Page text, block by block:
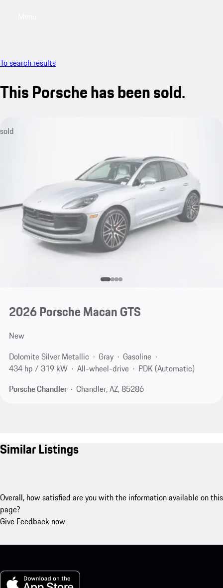
To search results
This Porsche has been sold.
sold
2026 Porsche Macan GTS
New
Dolomite Silver Metallic
Gray
Gasoline
434 hp / 319 kW
All-wheel-drive
PDK (Automatic)
Porsche Chandler
Chandler, AZ, 85286
Similar Listings
Overall, how satisfied are you with the information available on this
page?
Give Feedback now